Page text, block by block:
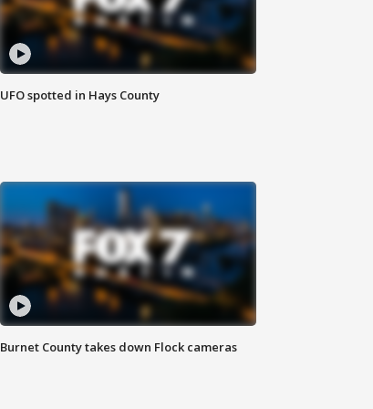
UFO spotted in Hays County
Burnet County takes down Flock cameras